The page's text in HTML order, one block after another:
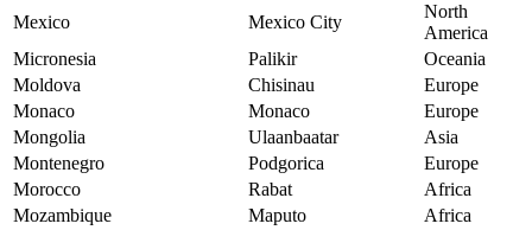
Mexico
Mexico City
North
America
Micronesia
Palikir
Oceania
Moldova
Chisinau
Europe
Monaco
Monaco
Europe
Mongolia
Ulaanbaatar
Asia
Montenegro
Podgorica
Europe
Morocco
Rabat
Africa
Mozambique
Maputo
Africa